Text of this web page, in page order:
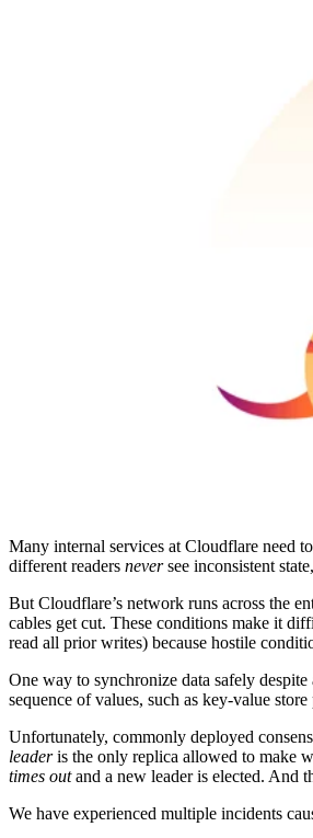
Many internal services at Cloudflare need
different readers neversee inconsistent
But Cloudflare’s network runs across the
cables get cut. These conditions make it
read all prior writes) because hostile
One way to synchronize data safely
sequence of values, such as key-value store
Unfortunately, commonly deployed
leaderis the only replica allowed to make
times outand a new leader is elected. And
We have experienced multiple incidents